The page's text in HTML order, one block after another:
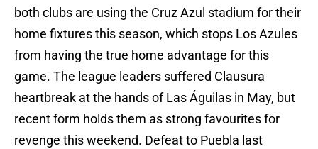
both clubs are using the Cruz Azul stadium for their
home fixtures this season, which stops Los Azules
from having the true home advantage for this
game. The league leaders suffered Clausura
heartbreak at the hands of Las Águilas in May, but
recent form holds them as strong favourites for
revenge this weekend. Defeat to Puebla last